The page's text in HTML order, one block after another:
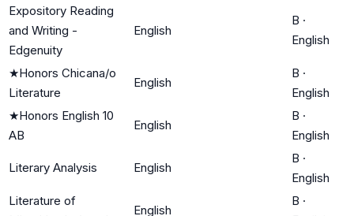
Expository Reading
and Writing -
Edgenuity
English
B ·
English
★Honors Chicana/o
Literature
English
B ·
English
★Honors English 10
AB
English
B ·
English
Literary Analysis English
B ·
English
Literature of
English
B ·